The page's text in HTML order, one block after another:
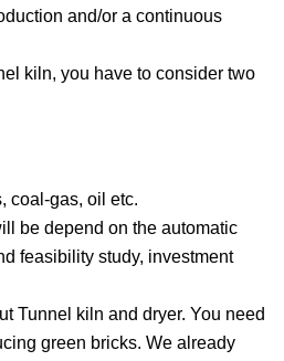
and/or a continuous
kiln, you have to consider two
coal-gas, oil etc.
be depend on the automatic
feasibility study, investment
Tunnel kiln and dryer. You need
green bricks. We already